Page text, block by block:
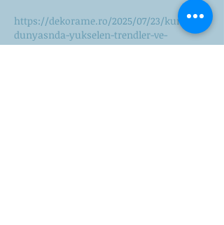
https://dekorame.ro/2025/07/23/kumar-
dunyasnda-yukselen-trendler-ve-
stratejiler/